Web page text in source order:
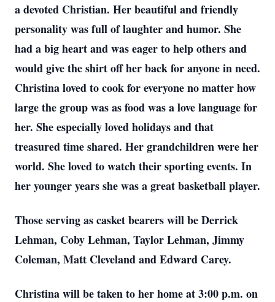
a devoted Christian. Her beautiful and friendly
personality was full of laughter and humor. She
had a big heart and was eager to help others and
would give the shirt off her back for anyone in need.
Christina loved to cook for everyone no matter how
large the group was as food was a love language for
her. She especially loved holidays and that
treasured time shared. Her grandchildren were her
world. She loved to watch their sporting events. In
her younger years she was a great basketball player.
Those serving as casket bearers will be Derrick
Lehman, Coby Lehman, Taylor Lehman, Jimmy
Coleman, Matt Cleveland and Edward Carey.
Christina will be taken to her home at 3:00 p.m. on